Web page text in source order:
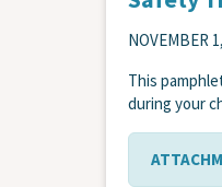
NOVEMBER
This
during your